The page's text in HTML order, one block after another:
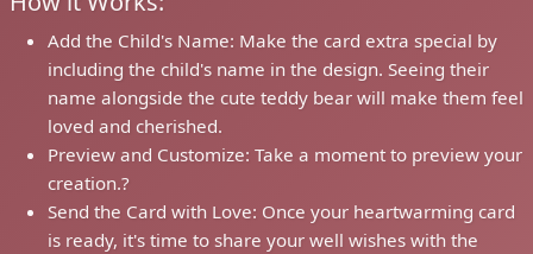
Add the Child's Name: Make the card extra special by
including the child's name in the design. Seeing their
name alongside the cute teddy bear will make them feel
loved and cherished.
Preview and Customize: Take a moment to preview your
creation.?
Send the Card with Love: Once your heartwarming card
is ready, it's time to share your well wishes with the